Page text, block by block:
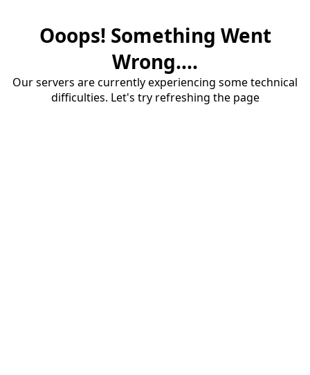
Ooops! Something Went
Wrong....
Our servers are currently experiencing some technical
difficulties. Let's try refreshing the page